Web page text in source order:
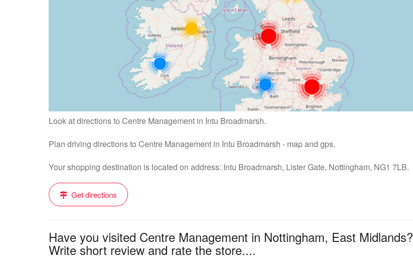
Look at directions to Centre Management in Intu Broadmarsh.
Plan driving directions to Centre Management in Intu Broadmarsh - map and gps.
Your shopping destination is located on address: Intu Broadmarsh, Lister Gate, Nottingham, NG1 7LB.
Get directions
Have you visited Centre Management in Nottingham, East Midlands?
Write short review and rate the store....